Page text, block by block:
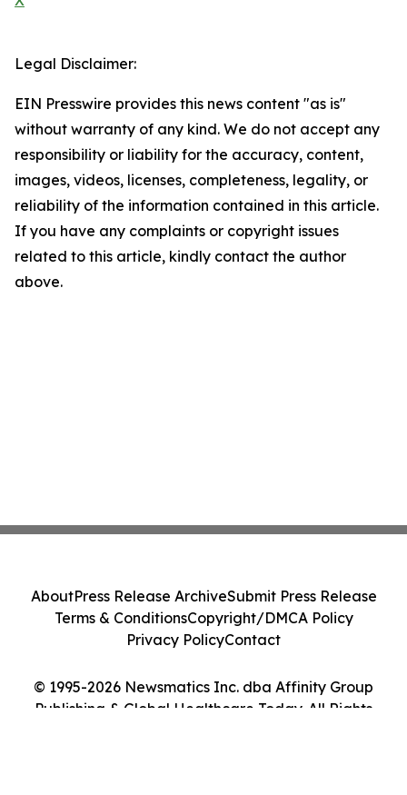
Legal Disclaimer:
EIN Presswire provides this news content "as is"
without warranty of any kind. We do not accept any
responsibility or liability for the accuracy, content,
images, videos, licenses, completeness, legality, or
reliability of the information contained in this article.
If you have any complaints or copyright issues
related to this article, kindly contact the author
above.
© 1995-2026 Newsmatics Inc. dba Affinity Group
Publishing & Global Healthcare Today. All Rights
AboutPress Release ArchiveSubmit Press Release
Terms & ConditionsCopyright/DMCA Policy
Privacy PolicyContact